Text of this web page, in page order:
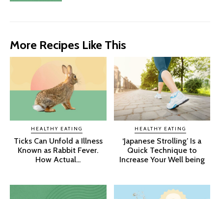
More Recipes Like This
HEALTHY EATING
Ticks Can Unfold a Illness
Known as Rabbit Fever.
How Actual...
HEALTHY EATING
‘Japanese Strolling’ Is a
Quick Technique to
Increase Your Well being